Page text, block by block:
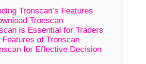
Tronscan’s Features
Tronscan
is Essential for Traders
Features of Tronscan
for Effective Decision